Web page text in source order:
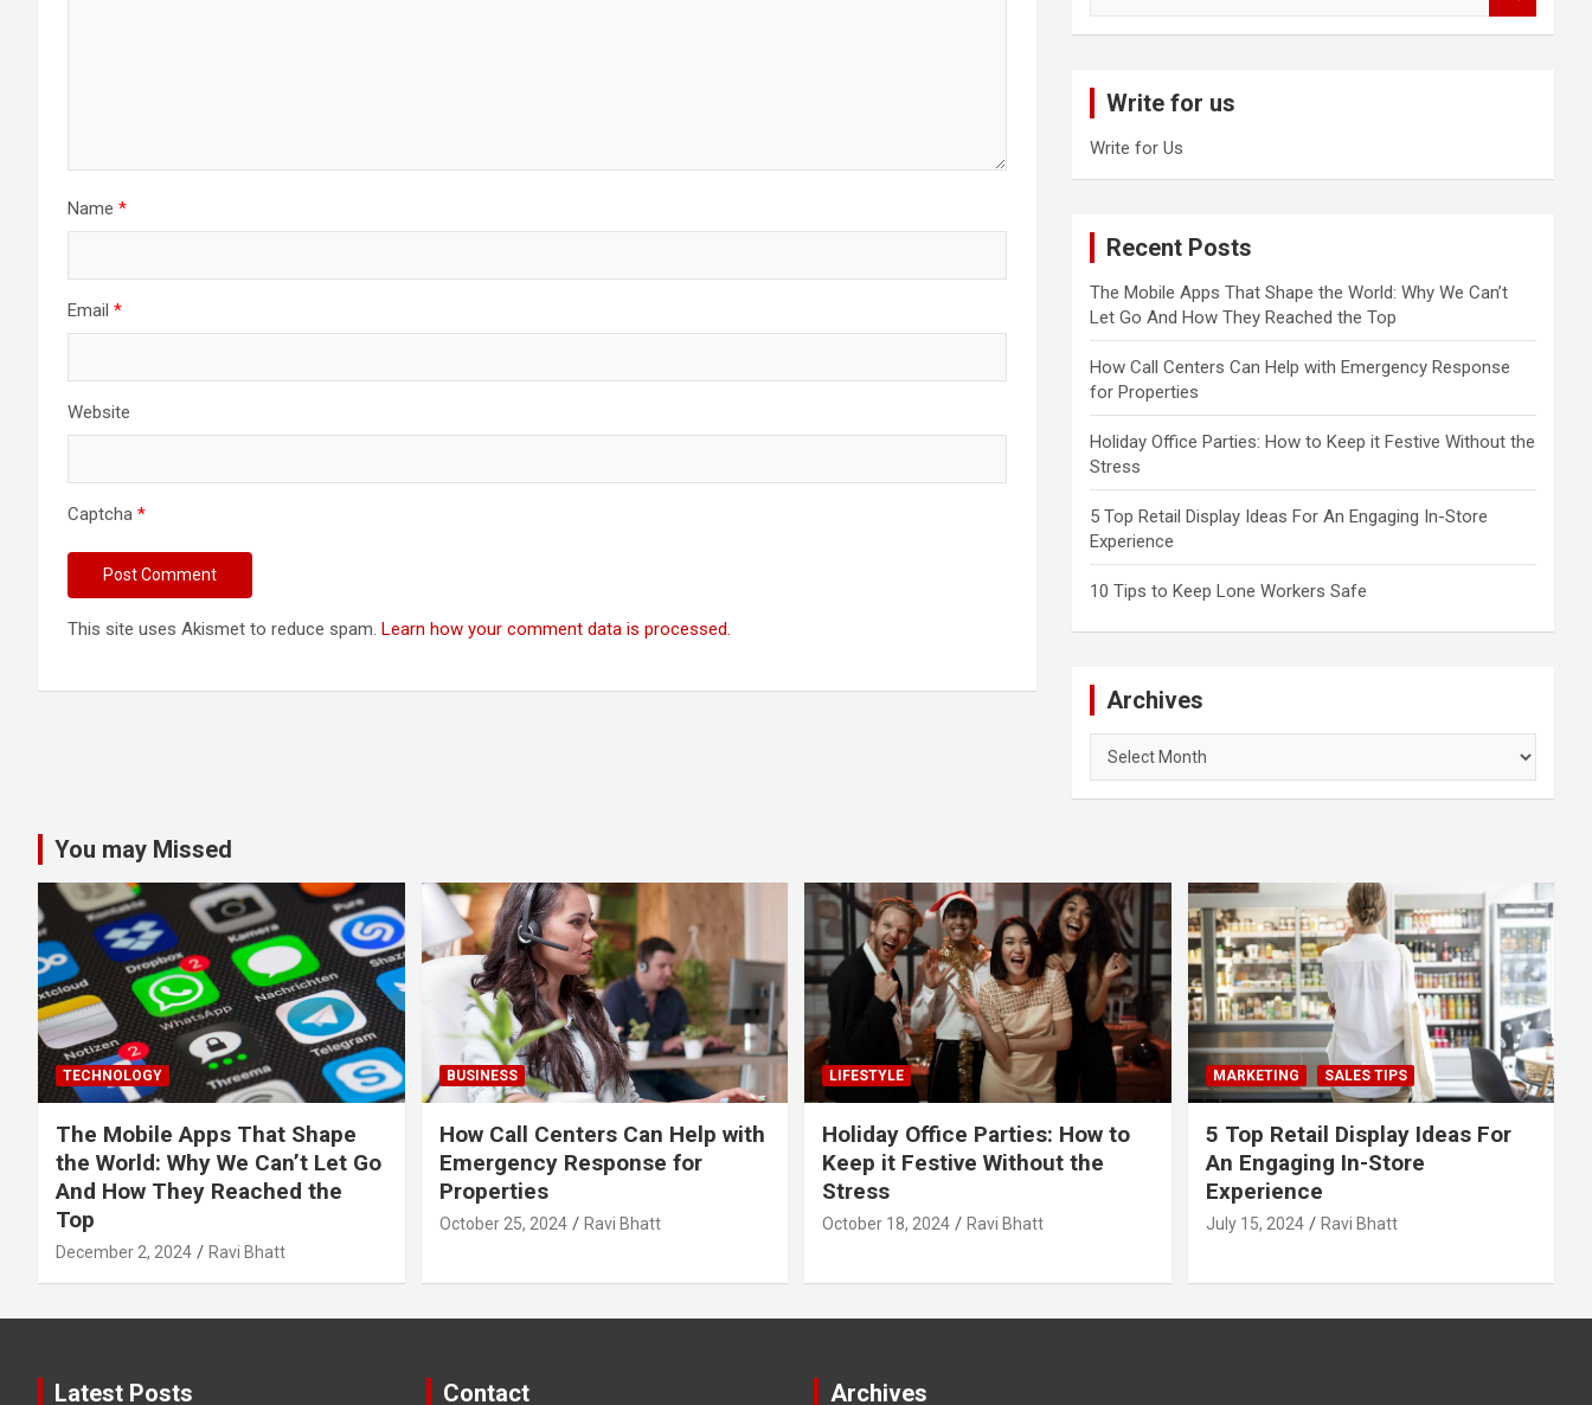
Name *
Email *
Website
Captcha *
This site uses Akismet to reduce spam. Learn how your comment data is processed.
Write for us
Write for Us
Recent Posts
The Mobile Apps That Shape the World: Why We Can’t
Let Go And How They Reached the Top
How Call Centers Can Help with Emergency Response
for Properties
Holiday Office Parties: How to Keep it Festive Without the
Stress
5 Top Retail Display Ideas For An Engaging In-Store
Experience
10 Tips to Keep Lone Workers Safe
Archives
You may Missed
TECHNOLOGY
The Mobile Apps That Shape
the World: Why We Can’t Let Go
And How They Reached the
Top
December 2, 2024 Ravi Bhatt
BUSINESS
How Call Centers Can Help with
Emergency Response for
Properties
October 25, 2024 Ravi Bhatt
LIFESTYLE
Holiday Office Parties: How to
Keep it Festive Without the
Stress
October 18, 2024 Ravi Bhatt
MARKETING SALES TIPS
5 Top Retail Display Ideas For
An Engaging In-Store
Experience
July 15, 2024 Ravi Bhatt
Latest Posts Contact Archives